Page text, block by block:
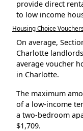
provide direct
to low income
Housing Choice
On average,
Charlotte
average voucher
in Charlotte.
The maximum
of a low-income
a two-bedroom
$1,709.